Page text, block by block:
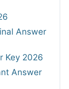
Answer
Key 2026
Answer